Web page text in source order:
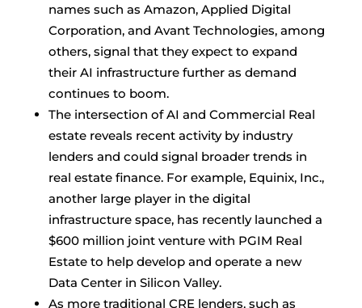
names such as Amazon, Applied Digital
Corporation, and Avant Technologies, among
others, signal that they expect to expand
their AI infrastructure further as demand
continues to boom.
The intersection of AI and Commercial Real
estate reveals recent activity by industry
lenders and could signal broader trends in
real estate finance. For example, Equinix, Inc.,
another large player in the digital
infrastructure space, has recently launched a
$600 million joint venture with PGIM Real
Estate to help develop and operate a new
Data Center in Silicon Valley.
As more traditional CRE lenders, such as